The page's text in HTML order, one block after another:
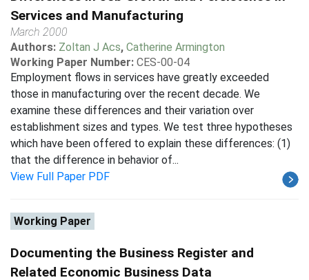
Services and Manufacturing
March 2000
Authors: Zoltan J Acs, Catherine Armington
Working Paper Number: CES-00-04
Employment flows in services have greatly exceeded
those in manufacturing over the recent decade. We
examine these differences and their variation over
establishment sizes and types. We test three hypotheses
which have been offered to explain these differences: (1)
that the difference in behavior of...
View Full Paper PDF
Working Paper
Documenting the Business Register and
Related Economic Business Data